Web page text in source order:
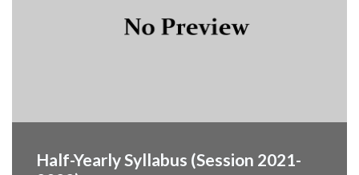
Half-Yearly Syllabus (Session 2021-